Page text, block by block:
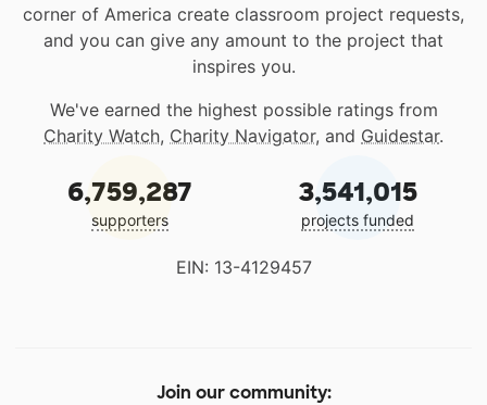
corner of America create classroom project requests,
and you can give any amount to the project that
inspires you.
We've earned the highest possible ratings from
Charity Watch, Charity Navigator, and Guidestar.
6,759,287
supporters
3,541,015
projects funded
EIN: 13-4129457
Join our community: